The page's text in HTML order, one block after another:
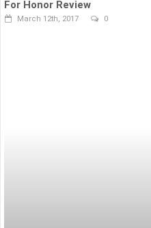
For Honor Review
March 12th, 2017 0